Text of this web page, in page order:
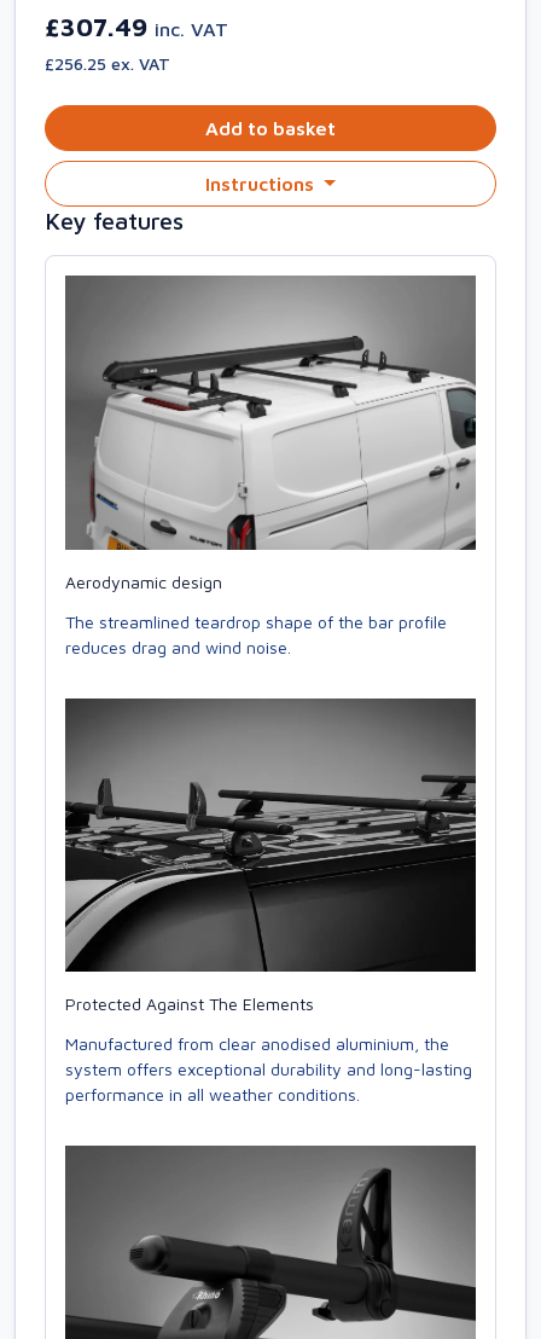
£307.49 inc. VAT
£256.25 ex. VAT
Add to basket
Instructions
Key features
Aerodynamic design
The streamlined teardrop shape of the bar profile
reduces drag and wind noise.
Protected Against The Elements
Manufactured from clear anodised aluminium, the
system offers exceptional durability and long-lasting
performance in all weather conditions.